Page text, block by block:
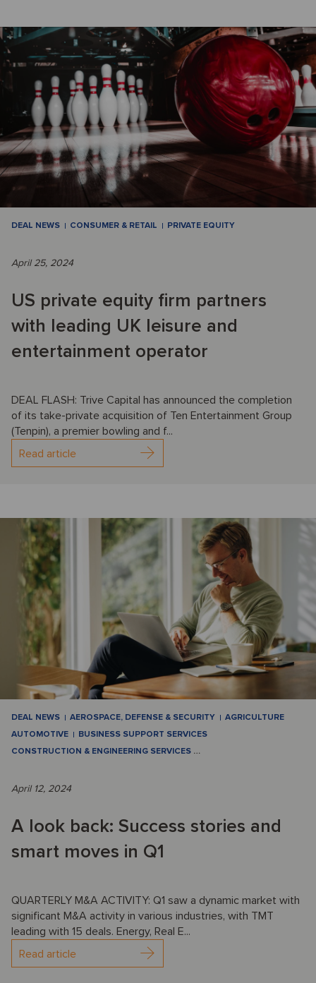
DEAL NEWS CONSUMER & RETAIL PRIVATE EQUITY
April 25, 2024
US private equity firm partners
with leading UK leisure and
entertainment operator
DEAL FLASH: Trive Capital has announced the completion
of its take-private acquisition of Ten Entertainment Group
(Tenpin), a premier bowling and f...
Read article
DEAL NEWS AEROSPACE, DEFENSE & SECURITY
AGRICULTURE
AUTOMOTIVE
BUSINESS SUPPORT SERVICES
CONSTRUCTION & ENGINEERING SERVICES …
April 12, 2024
A look back: Success stories and
smart moves in Q1
QUARTERLY M&A ACTIVITY: Q1 saw a dynamic market with
significant M&A activity in various industries, with TMT
leading with 15 deals. Energy, Real E...
Read article